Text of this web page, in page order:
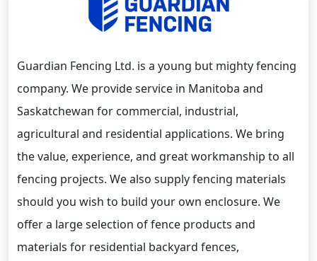
Guardian Fencing Ltd. is a young but mighty fencing
company. We provide service in Manitoba and
Saskatchewan for commercial, industrial,
agricultural and residential applications. We bring
the value, experience, and great workmanship to all
fencing projects. We also supply fencing materials
should you wish to build your own enclosure. We
offer a large selection of fence products and
materials for residential backyard fences,